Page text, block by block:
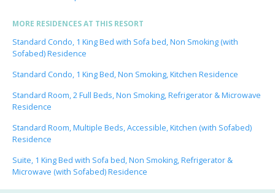
MORE RESIDENCES AT THIS RESORT
Standard Condo, 1 King Bed with Sofa bed, Non Smoking (with
Sofabed) Residence
Standard Condo, 1 King Bed, Non Smoking, Kitchen Residence
Standard Room, 2 Full Beds, Non Smoking, Refrigerator & Microwave
Residence
Standard Room, Multiple Beds, Accessible, Kitchen (with Sofabed)
Residence
Suite, 1 King Bed with Sofa bed, Non Smoking, Refrigerator &
Microwave (with Sofabed) Residence